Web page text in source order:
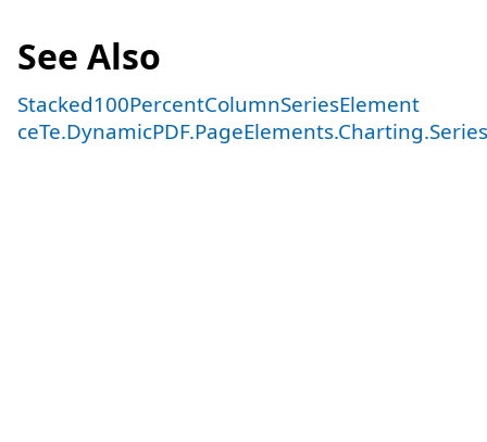
See Also
Stacked100PercentColumnSeriesElement
ceTe.DynamicPDF.PageElements.Charting.Series